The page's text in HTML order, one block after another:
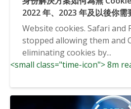
2022 年、2023 年及以後你需
Website cookies. Safari and
stopped allowing them and
eliminating cookies by...
<small class="time-icon"> 8m